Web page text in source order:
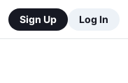
Sign Up Log In